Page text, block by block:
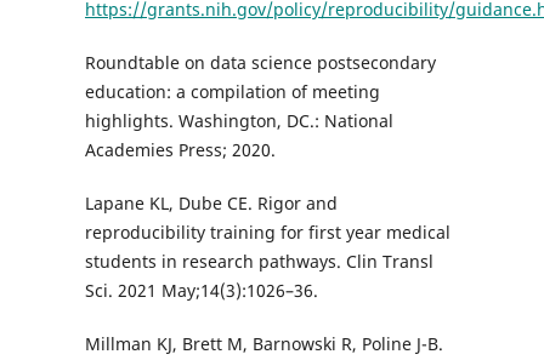
https://grants.nih.gov/policy/reproducibility/
Roundtable on data science postsecondary
education: a compilation of meeting
highlights. Washington, DC.: National
Academies Press; 2020.
Lapane KL, Dube CE. Rigor and
reproducibility training for first year medical
students in research pathways. Clin Transl
Sci. 2021 May;14(3):1026–36.
Millman KJ, Brett M, Barnowski R, Poline J-B.